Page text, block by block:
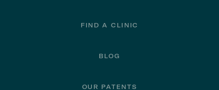
FIND A CLINIC
BLOG
OUR PATENTS